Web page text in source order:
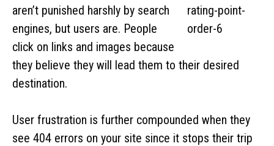
aren’t punished harshly by search
engines, but users are. People
click on links and images because
they believe they will lead them to their desired
destination.
User frustration is further compounded when they
see 404 errors on your site since it stops their trip